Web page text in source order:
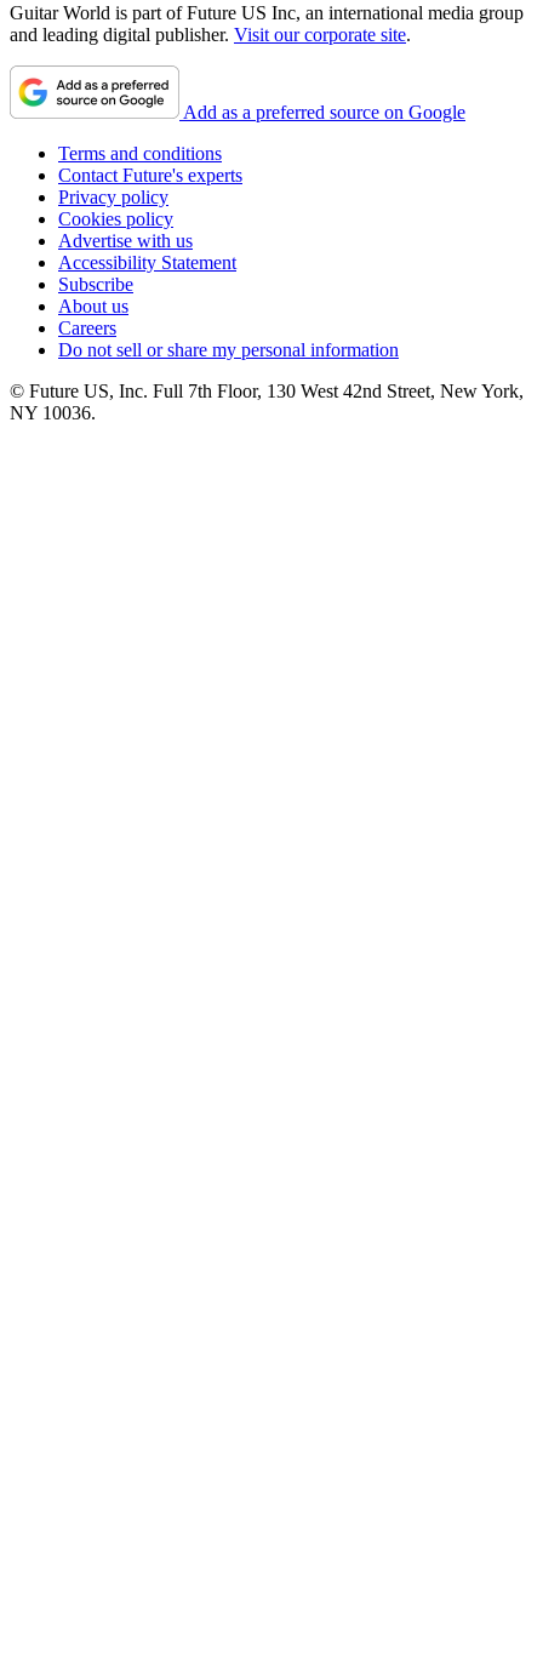
Guitar World is part of Future US Inc, an international media group
and leading digital publisher. Visit our corporate site.
Add as a preferred source on Google
Terms and conditions
Contact Future's experts
Privacy policy
Cookies policy
Advertise with us
Accessibility Statement
Subscribe
About us
Careers
Do not sell or share my personal information
© Future US, Inc. Full 7th Floor, 130 West 42nd Street, New York,
NY 10036.